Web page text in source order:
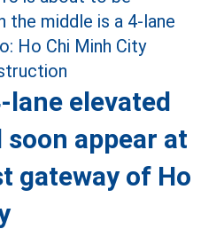
elevated
appear at
gateway of Ho